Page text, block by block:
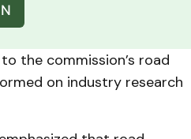
the commission’s road
on industry research